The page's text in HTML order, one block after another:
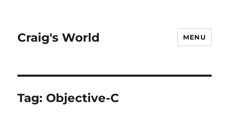
Craig's World MENU
Tag: Objective-C